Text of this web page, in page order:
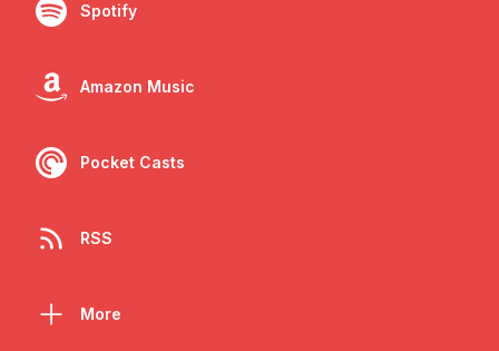
Spotify
Amazon Music
Pocket Casts
RSS
More